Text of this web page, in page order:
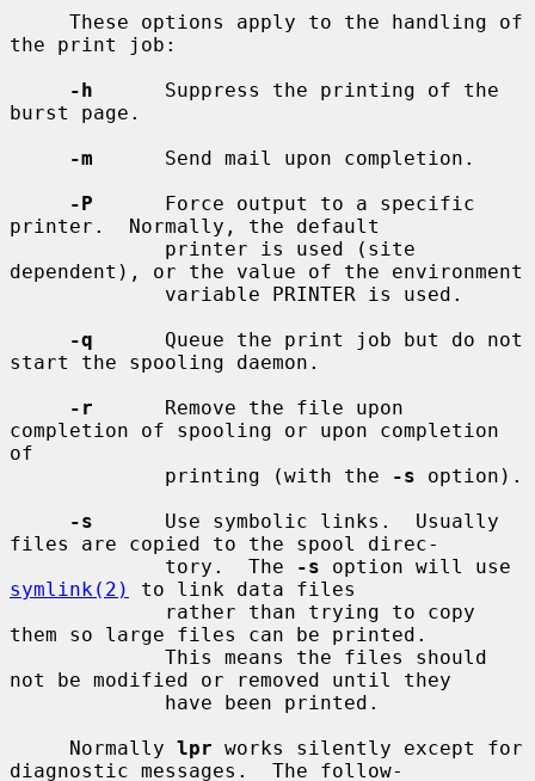
the print job:
-h
      Suppress the printing of the
burst page.
-m
      Send mail upon completion.
-P
      Force output to a specific
printer.  Normally, the default
dependent), or the value of the environment
-q
      Queue the print job but do not
start the spooling daemon.
-r
      Remove the file upon
completion of spooling or upon completion
of
             printing (with the
-s option).
-s
      Use symbolic links.  Usually
files are copied to the spool direc-
             tory.  The
-s
symlink(2)
to link data files
them so large files can be printed.
not be modified or removed until they
     Normally
lpr works silently except for
diagnostic messages.  The follow-